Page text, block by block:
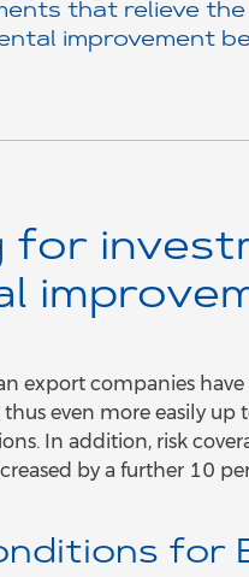
that relieve
improvement
for
export companies
even more easily
In addition, risk
by a further 10
for